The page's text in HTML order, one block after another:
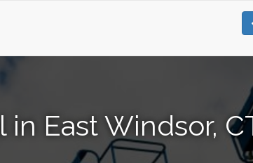
East Windsor,